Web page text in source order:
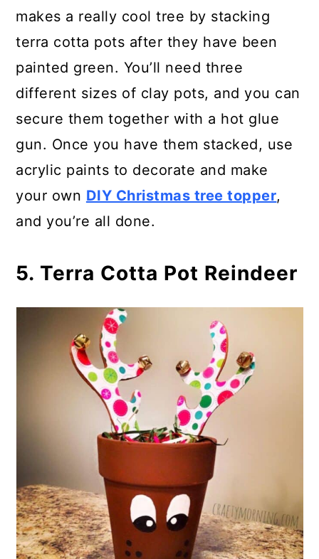
makes a really cool tree by stacking
terra cotta pots after they have been
painted green. You’ll need three
different sizes of clay pots, and you can
secure them together with a hot glue
gun. Once you have them stacked, use
acrylic paints to decorate and make
your own DIY Christmas tree topper,
and you’re all done.
5. Terra Cotta Pot Reindeer